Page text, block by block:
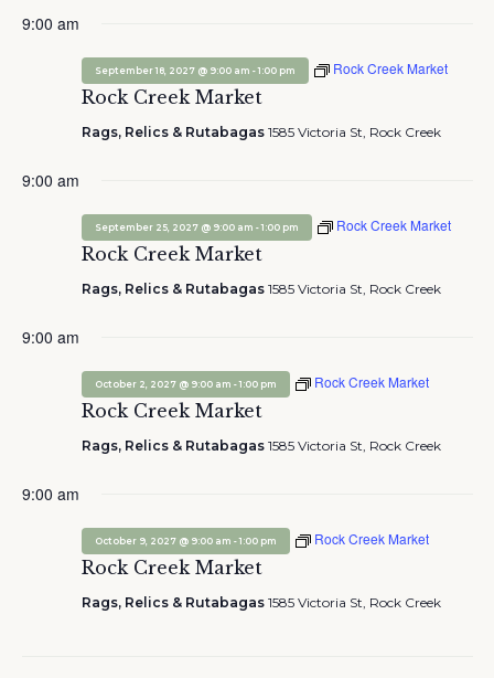
9:00 am
Rock Creek Market
Rags, Relics & Rutabagas 1585 Victoria St, Rock Creek
September 18, 2027 @ 9:00 am -1:00 pm Rock Creek Market
9:00 am
Rock Creek Market
Rags, Relics & Rutabagas 1585 Victoria St, Rock Creek
September 25, 2027 @ 9:00 am -1:00 pm Rock Creek Market
9:00 am
Rock Creek Market
Rags, Relics & Rutabagas 1585 Victoria St, Rock Creek
October 2, 2027 @ 9:00 am -1:00 pm Rock Creek Market
9:00 am
Rock Creek Market
Rags, Relics & Rutabagas 1585 Victoria St, Rock Creek
October 9, 2027 @ 9:00 am -1:00 pm Rock Creek Market